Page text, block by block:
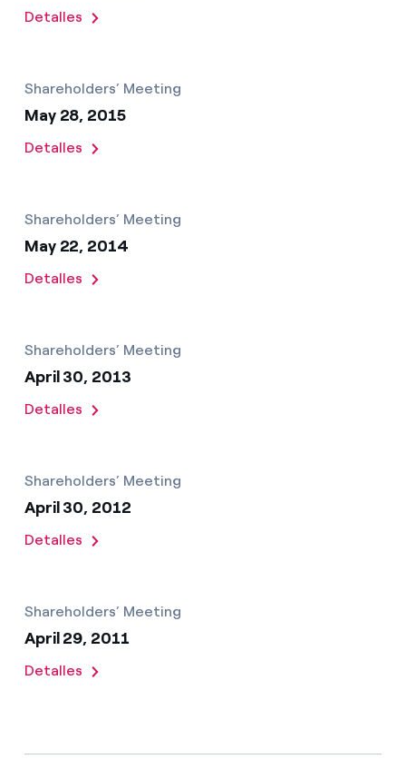
Detalles
Shareholders’ Meeting
May 28, 2015
Detalles
Shareholders’ Meeting
May 22, 2014
Detalles
Shareholders’ Meeting
April 30, 2013
Detalles
Shareholders’ Meeting
April 30, 2012
Detalles
Shareholders’ Meeting
April 29, 2011
Detalles